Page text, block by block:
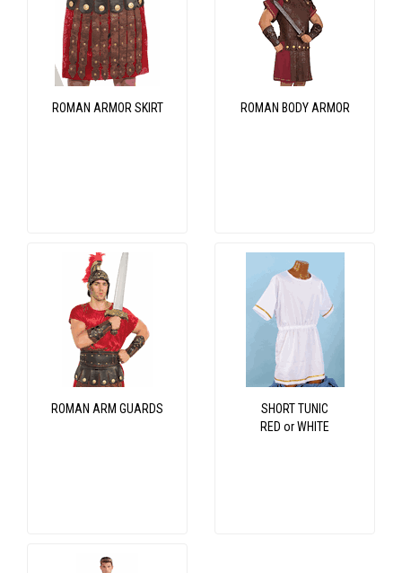
ROMAN ARMOR SKIRT ROMAN BODY ARMOR
ROMAN ARM GUARDS
SHORT TUNIC
RED or WHITE